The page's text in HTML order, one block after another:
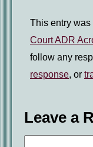
This entry was
Court ADR
follow any
response, or
Leave a